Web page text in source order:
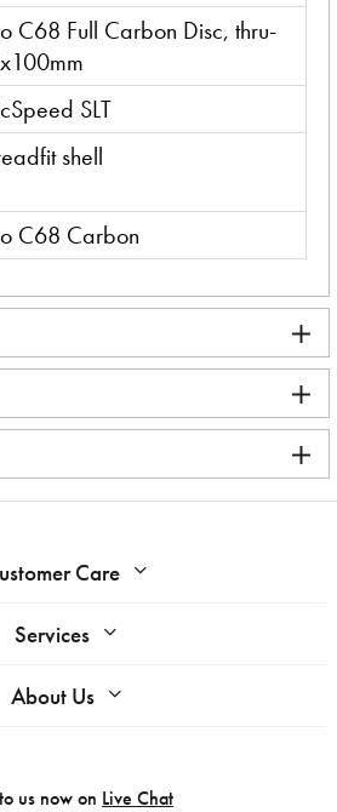
C68 Full Carbon Disc, thru-
SLT
shell
C68 Carbon
Care
Services
About Us
us now on Live Chat